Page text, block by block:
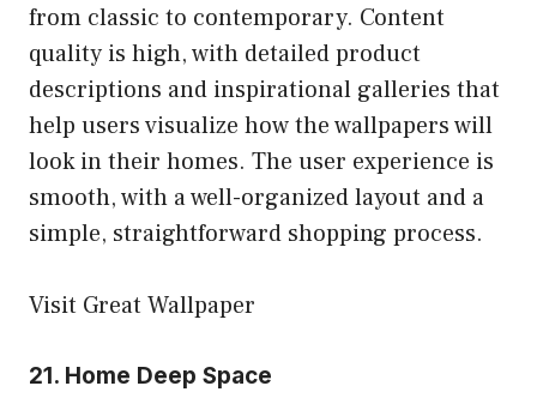
from classic to contemporary. Content
quality is high, with detailed product
descriptions and inspirational galleries that
help users visualize how the wallpapers will
look in their homes. The user experience is
smooth, with a well-organized layout and a
simple, straightforward shopping process.
Visit Great Wallpaper
21. Home Deep Space